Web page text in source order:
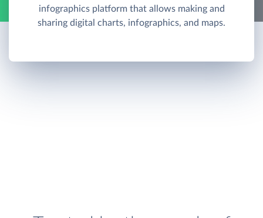
infographics platform that allows making and
sharing digital charts, infographics, and maps.